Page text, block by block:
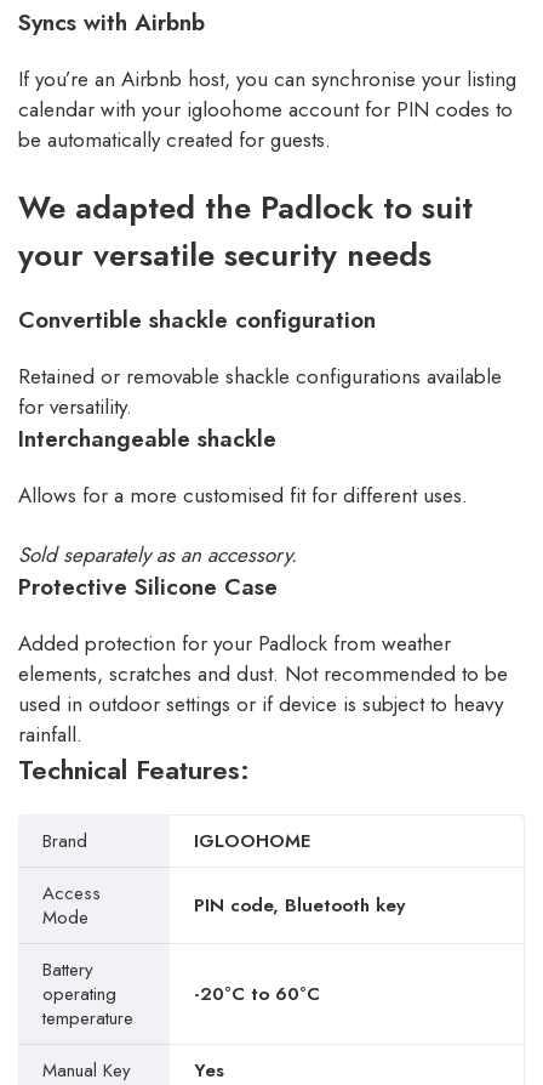
Syncs with Airbnb
If you’re an Airbnb host, you can synchronise your listing
calendar with your igloohome account for PIN codes to
be automatically created for guests.
We adapted the Padlock to suit
your versatile security needs
Convertible shackle configuration
Retained or removable shackle configurations available
for versatility.
Interchangeable shackle
Allows for a more customised fit for different uses.
Sold separately as an accessory.
Protective Silicone Case
Added protection for your Padlock from weather
elements, scratches and dust. Not recommended to be
used in outdoor settings or if device is subject to heavy
rainfall.
Technical Features:
Brand
IGLOOHOME
Access
Mode
PIN code, Bluetooth key
Battery
operating
temperature
-20°C to 60°C
Manual Key
Yes